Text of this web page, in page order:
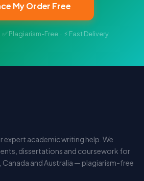
My Order Free
Plagiarism-Free · ⚡ Fast Delivery
academic writing help. We
dissertations and coursework for
Canada and Australia — plagiarism-free